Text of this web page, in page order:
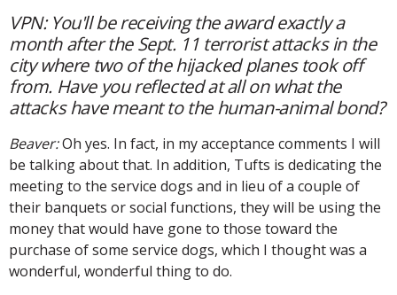
VPN: You'll be receiving the award exactly a
month after the Sept. 11 terrorist attacks in the
city where two of the hijacked planes took off
from. Have you reflected at all on what the
attacks have meant to the human-animal bond?
Beaver:Oh yes. In fact, in my acceptance comments I will
be talking about that. In addition, Tufts is dedicating the
meeting to the service dogs and in lieu of a couple of
their banquets or social functions, they will be using the
money that would have gone to those toward the
purchase of some service dogs, which I thought was a
wonderful, wonderful thing to do.